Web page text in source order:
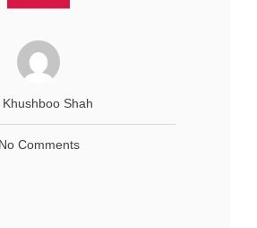
Khushboo Shah
No Comments